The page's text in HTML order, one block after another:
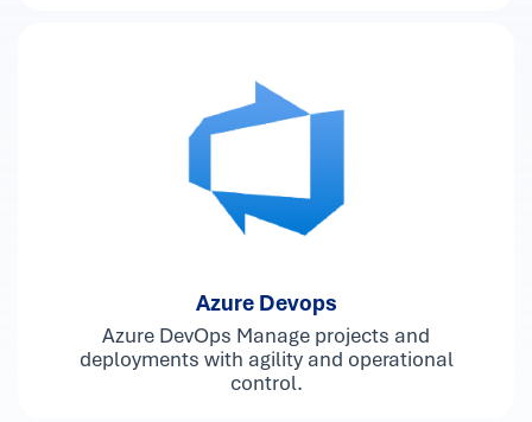
Azure Devops
Azure DevOps Manage projects and
deployments with agility and operational
control.